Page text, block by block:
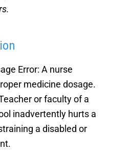
Error: A nurse
medicine dosage.
or faculty of a
inadvertently hurts a
a disabled or